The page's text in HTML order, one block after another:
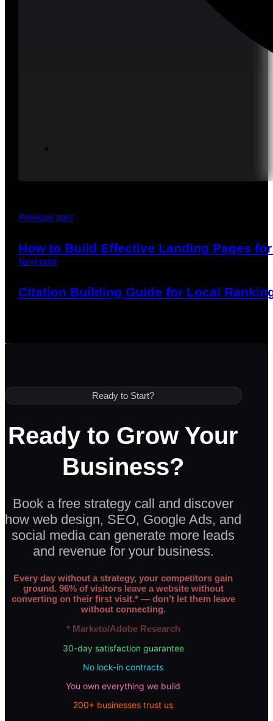
Previous post
How to Build Effective Landing Pages
Next post
Citation Building Guide for Local
Ready to Start?
Ready to Grow Your
Business?
Book a free strategy call and discover
how web design, SEO, Google Ads, and
social media can generate more leads
and revenue for your business.
Every day without a strategy, your competitors gain
ground. 96% of visitors leave a website without
converting on their first visit.* — don’t let them leave
without connecting.
* Marketo/Adobe Research
30-day satisfaction guarantee
No lock-in contracts
You own everything we build
200+ businesses trust us